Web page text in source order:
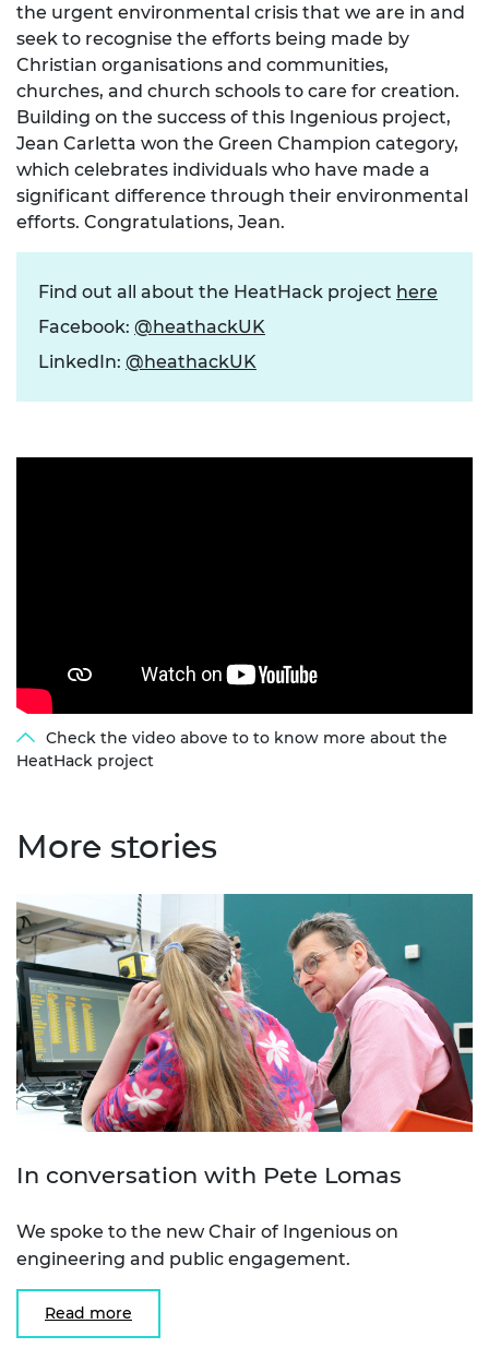
the urgent environmental crisis that we are in and
seek to recognise the efforts being made by
Christian organisations and communities,
churches, and church schools to care for creation.
Building on the success of this Ingenious project,
Jean Carletta won the Green Champion category,
which celebrates individuals who have made a
significant difference through their environmental
efforts. Congratulations, Jean.
Find out all about the HeatHack project here
Facebook: @heathackUK
LinkedIn: @heathackUK
Check the video above to to know more about the
HeatHack project
More stories
In conversation with Pete Lomas
We spoke to the new Chair of Ingenious on
engineering and public engagement.
Read more